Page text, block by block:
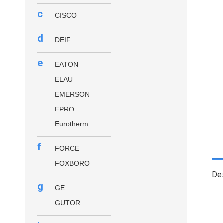
c CISCO
d DEIF
e
EATON
ELAU
EMERSON
EPRO
Eurotherm
f
FORCE
FOXBORO
g
GE
GUTOR